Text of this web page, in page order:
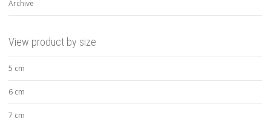
Archive
View product by size
5 cm
6 cm
7 cm